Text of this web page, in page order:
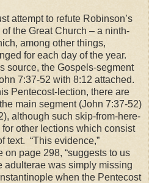
attempt to refute Robinson’s
of the Great Church – a ninth-
among other things,
for each day of the year.
source, the Gospels-segment
7:37-52 with 8:12 attached.
Pentecost-lection, there are
main segment (John 7:37-52)
although such skip-from-here-
other lections which consist
text. “This evidence,”
on page 298, “suggests to us
adulterae was simply missing
when the Pentecost